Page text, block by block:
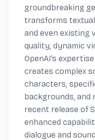
groundbreaking
transforms
and even existing
quality, dynamic
OpenAI’s
creates complex
characters,
backgrounds, and
recent release of
enhanced
dialogue and